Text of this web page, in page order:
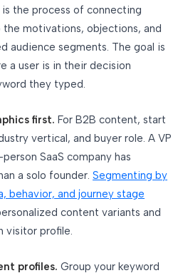
the process of connecting
motivations, objections, and
audience segments. The goal is
a user is in their decision
they typed.
first. For B2B content, start
vertical, and buyer role. A VP
SaaS company has
a solo founder. Segmenting by
behavior, and journey stage
content variants and
visitor profile.
profiles. Group your keyword